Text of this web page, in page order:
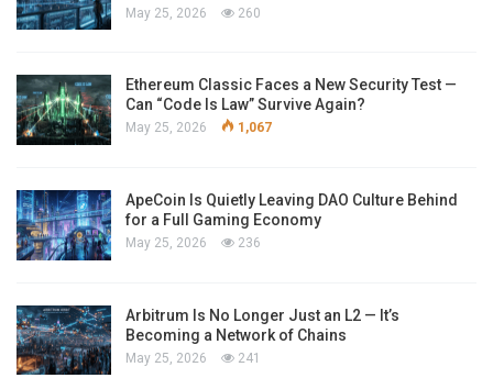
May 25, 2026 260
Ethereum Classic Faces a New Security Test —
Can “Code Is Law” Survive Again?
May 25, 2026 1,067
ApeCoin Is Quietly Leaving DAO Culture Behind
for a Full Gaming Economy
May 25, 2026 236
Arbitrum Is No Longer Just an L2 — It’s
Becoming a Network of Chains
May 25, 2026 241